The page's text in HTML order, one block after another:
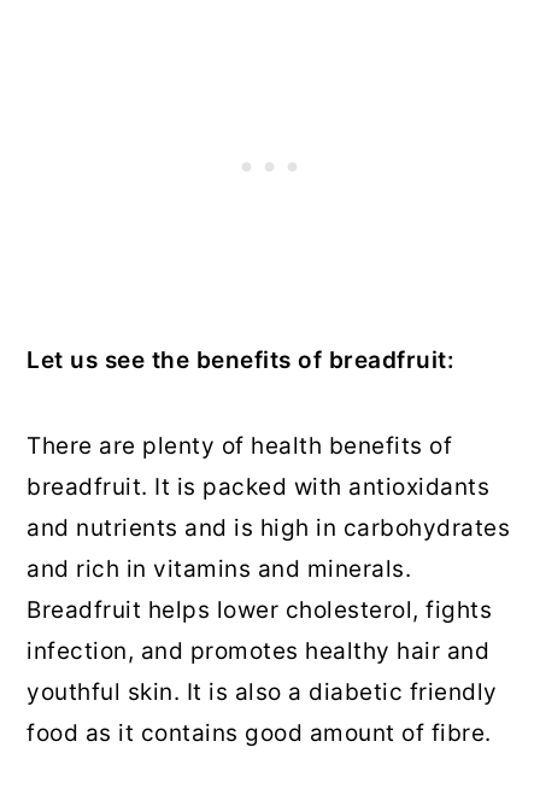
Let us see the benefits of breadfruit:
There are plenty of health benefits of
breadfruit. It is packed with antioxidants
and nutrients and is high in carbohydrates
and rich in vitamins and minerals.
Breadfruit helps lower cholesterol, fights
infection, and promotes healthy hair and
youthful skin. It is also a diabetic friendly
food as it contains good amount of fibre.